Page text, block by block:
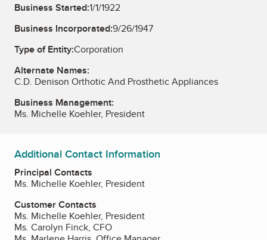
Business Started:1/1/1922
Business Incorporated:9/26/1947
Type of Entity:Corporation
Alternate Names:
C.D. Denison Orthotic And Prosthetic Appliances
Business Management:
Ms. Michelle Koehler, President
Additional Contact Information
Principal Contacts
Ms. Michelle Koehler, President
Customer Contacts
Ms. Michelle Koehler, President
Ms. Carolyn Finck, CFO